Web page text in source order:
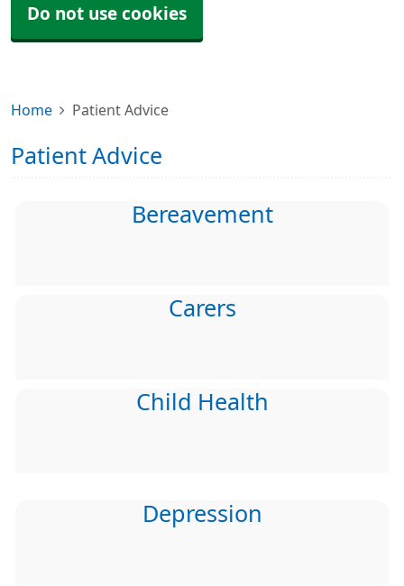
Do not use cookies
Home Patient Advice
Patient Advice
Bereavement
Carers
Child Health
Depression